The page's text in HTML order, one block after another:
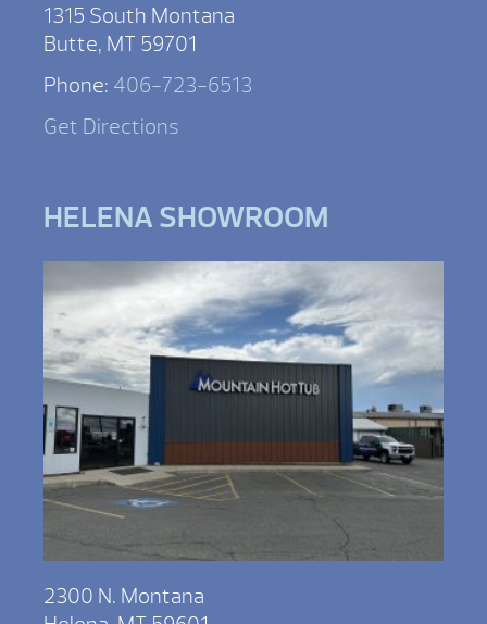
1315 South Montana
Butte, MT 59701
Phone: 406-723-6513
Get Directions
HELENA SHOWROOM
2300 N. Montana